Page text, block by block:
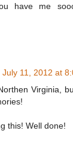
have me
July 11, 2012 at
Virginia,
this! Well done!